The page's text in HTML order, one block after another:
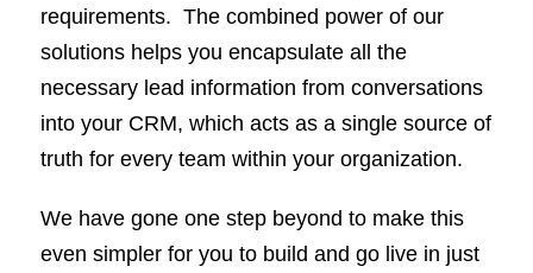
requirements. The combined power of our
solutions helps you encapsulate all the
necessary lead information from conversations
into your CRM, which acts as a single source of
truth for every team within your organization.
We have gone one step beyond to make this
even simpler for you to build and go live in just